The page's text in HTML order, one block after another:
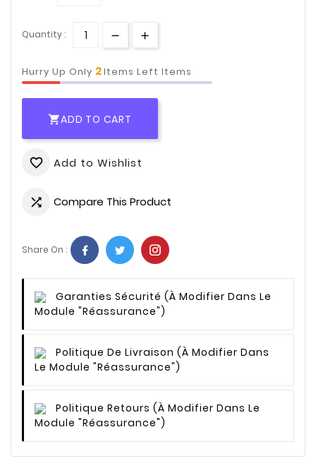
Quantity :
Hurry Up Only 2Items Left Items
ADD TO CART
favorite_border Add to Wishlist
 Compare This Product
Share On :
Garanties Sécurité (à Modifier Dans Le
Module "Réassurance")
Politique De Livraison (à Modifier Dans
Le Module "Réassurance")
Politique Retours (à Modifier Dans Le
Module "Réassurance")